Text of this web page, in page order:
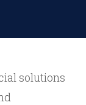
solutions